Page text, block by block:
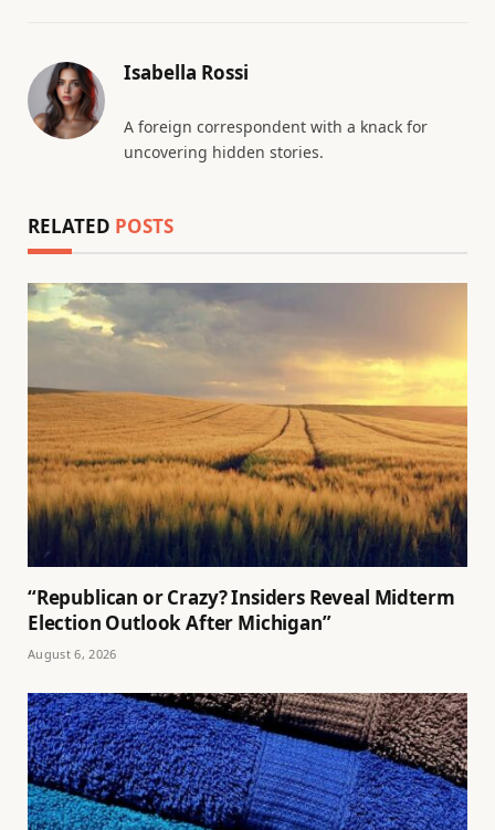
Isabella Rossi
A foreign correspondent with a knack for
uncovering hidden stories.
RELATED POSTS
“Republican or Crazy? Insiders Reveal Midterm
Election Outlook After Michigan”
August 6, 2026